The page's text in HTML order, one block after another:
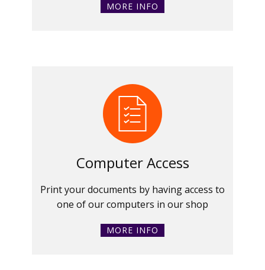
MORE INFO
Computer Access
Print your documents by having access to
one of our computers in our shop
MORE INFO